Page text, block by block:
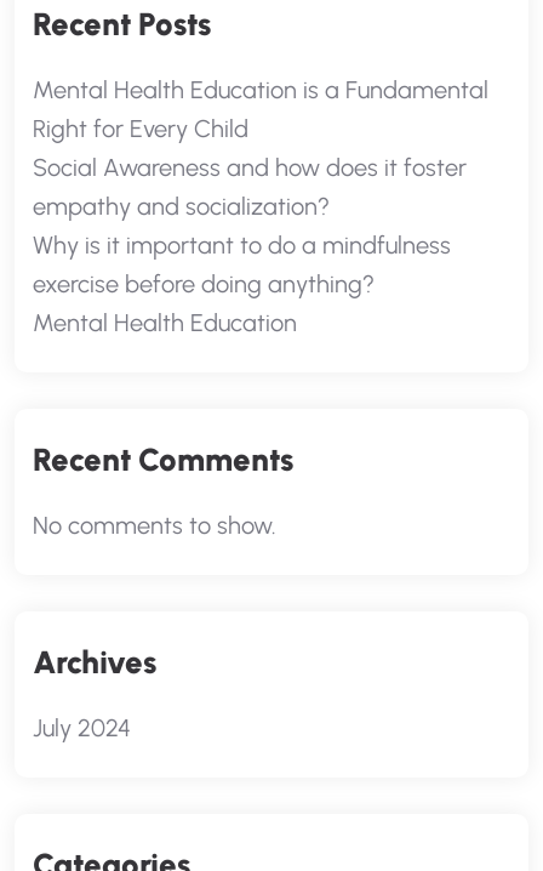
Recent Posts
Mental Health Education is a Fundamental
Right for Every Child
Social Awareness and how does it foster
empathy and socialization?
Why is it important to do a mindfulness
exercise before doing anything?
Mental Health Education
Recent Comments
No comments to show.
Archives
July 2024